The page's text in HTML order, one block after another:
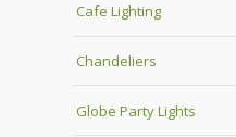
Cafe Lighting
Chandeliers
Globe Party Lights